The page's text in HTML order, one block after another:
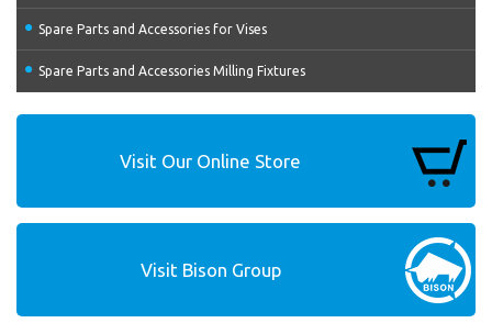
Spare Parts and Accessories for Vises
Spare Parts and Accessories Milling Fixtures
Visit Our Online Store
Visit Bison Group